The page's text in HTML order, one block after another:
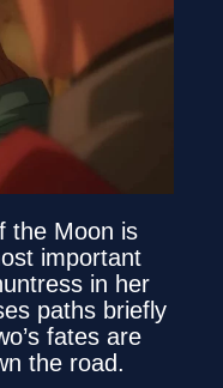
the Moon is
important
in her
paths briefly
fates are
the road.